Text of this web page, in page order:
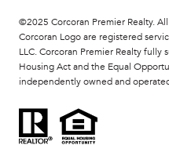
©2025 Corcoran Premier Realty.
Corcoran Logo are registered
LLC. Corcoran Premier Realty
Housing Act and the Equal
independently owned and